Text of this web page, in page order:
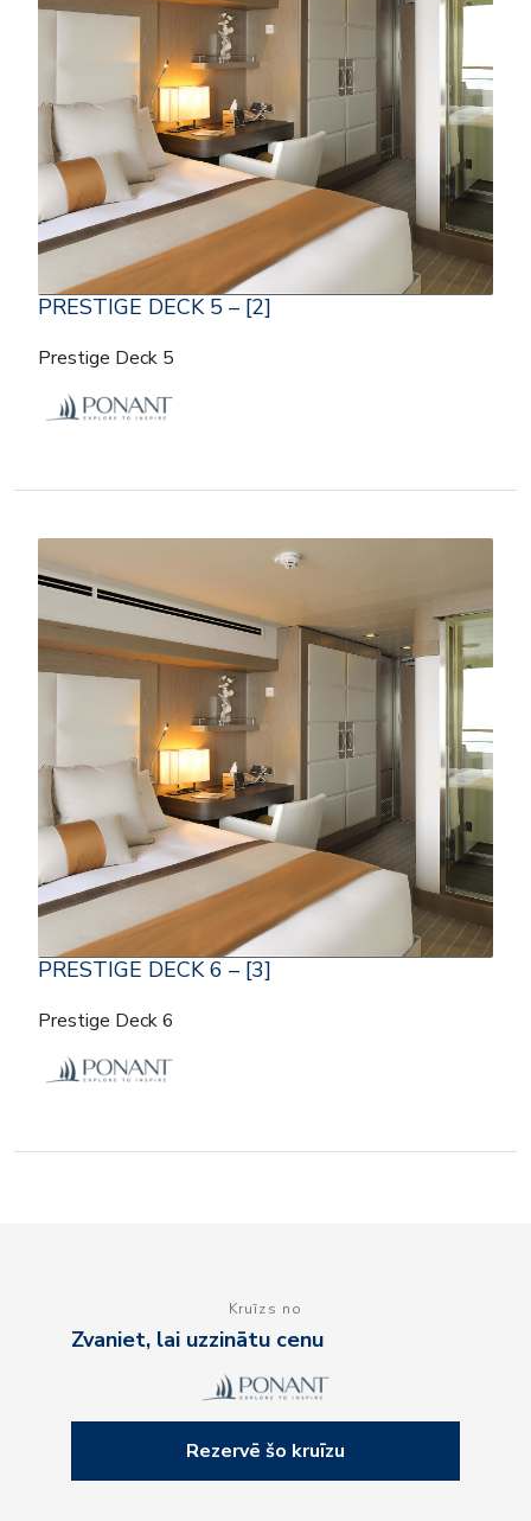
PRESTIGE DECK 5 – [2]
Prestige Deck 5
PRESTIGE DECK 6 – [3]
Prestige Deck 6
Kruīzs no
Zvaniet, lai uzzinātu cenu
Rezervē šo kruīzu